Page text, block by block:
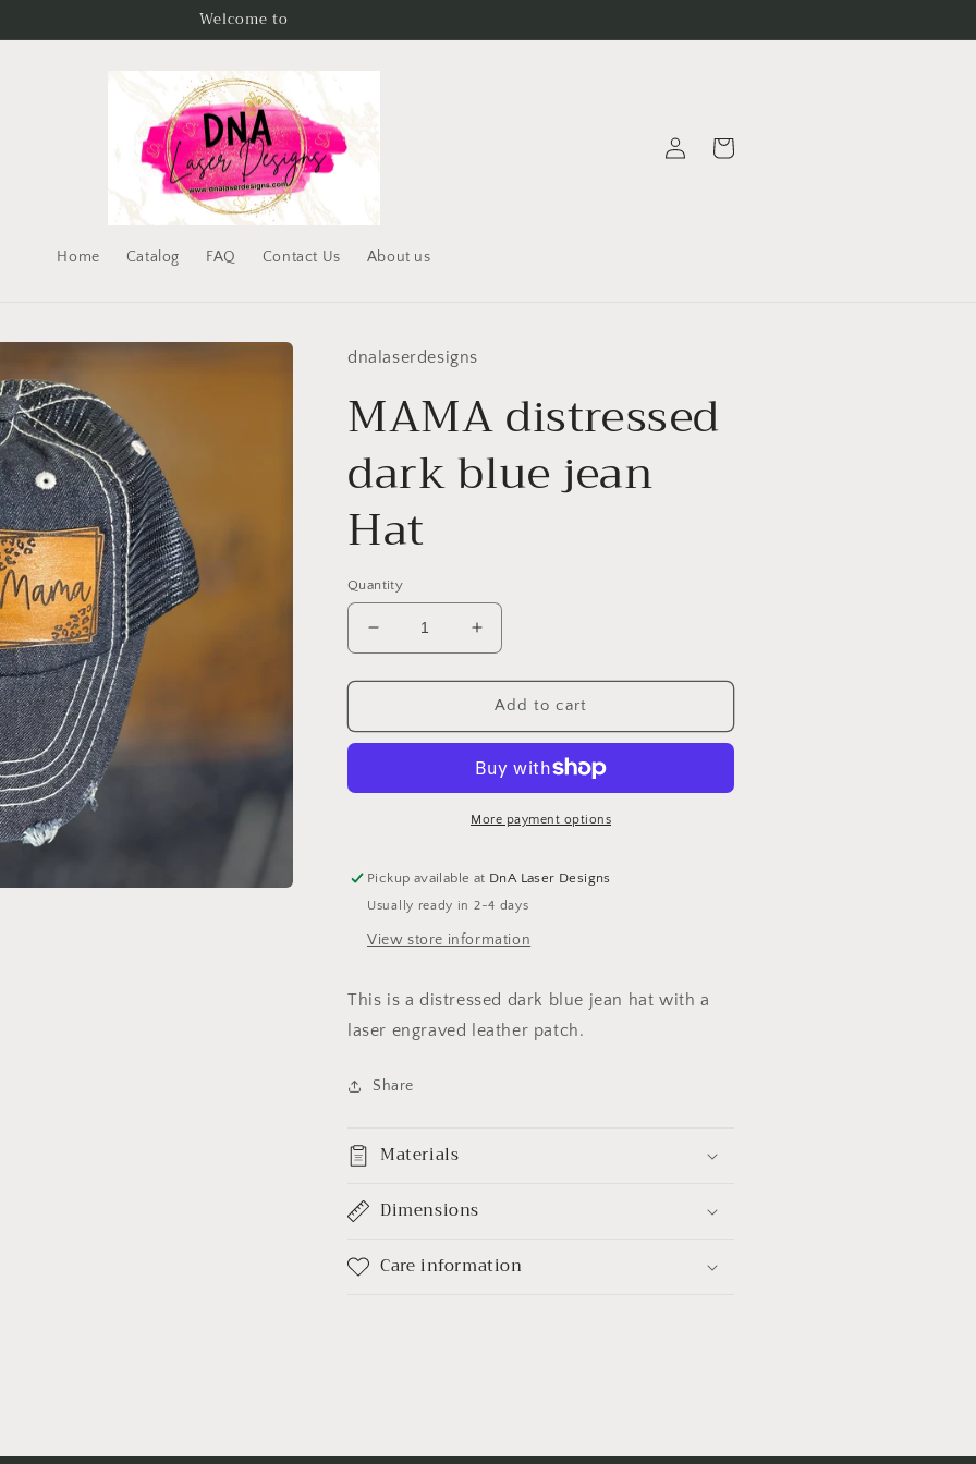
Welcome to
Home Catalog FAQ Contact Us About us
in
Cart
dnalaserdesigns
MAMA distressed
dark blue jean
Hat
Quantity
Decrease
quantity
for
distressed
jean
Increase
quantity
for
MAMA
distressed
blue
jean
Hat
Add to cart
More payment options
Pickup available at DnA Laser Designs
Usually ready in 2-4 days
View store information
This is a distressed dark blue jean hat with a
laser engraved leather patch.
Share
Materials
Dimensions
Care information